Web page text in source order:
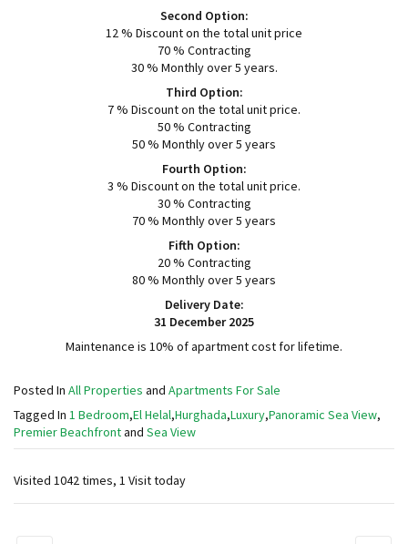
Second Option:
12 % Discount on the total unit price
70 % Contracting
30 % Monthly over 5 years.
Third Option:
7 % Discount on the total unit price.
50 % Contracting
50 % Monthly over 5 years
Fourth Option:
3 % Discount on the total unit price.
30 % Contracting
70 % Monthly over 5 years
Fifth Option:
20 % Contracting
80 % Monthly over 5 years
Delivery Date:
31 December 2025
Maintenance is 10% of apartment cost for lifetime.
Posted In All Properties and Apartments For Sale
Tagged In 1 Bedroom,El Helal,Hurghada,Luxury,Panoramic Sea View,
Premier Beachfrontand Sea View
Visited 1042 times, 1 Visit today